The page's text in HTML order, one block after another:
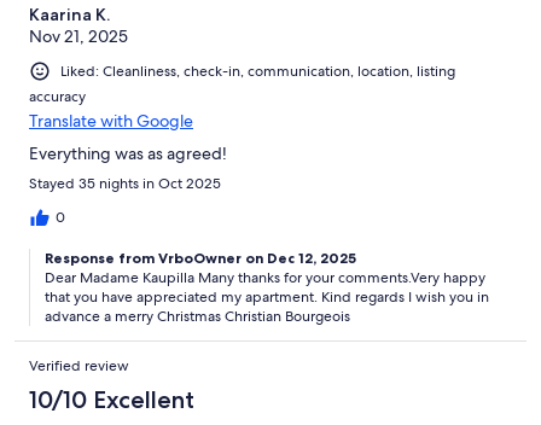
Kaarina K.
Nov 21, 2025
Liked: Cleanliness, check-in, communication, location, listing
accuracy
Translate with Google
Everything was as agreed!
Stayed 35 nights in Oct 2025
0
Response from VrboOwner on Dec 12, 2025
Dear Madame Kaupilla Many thanks for your comments.Very happy
that you have appreciated my apartment. Kind regards I wish you in
advance a merry Christmas Christian Bourgeois
Verified review
10/10 Excellent